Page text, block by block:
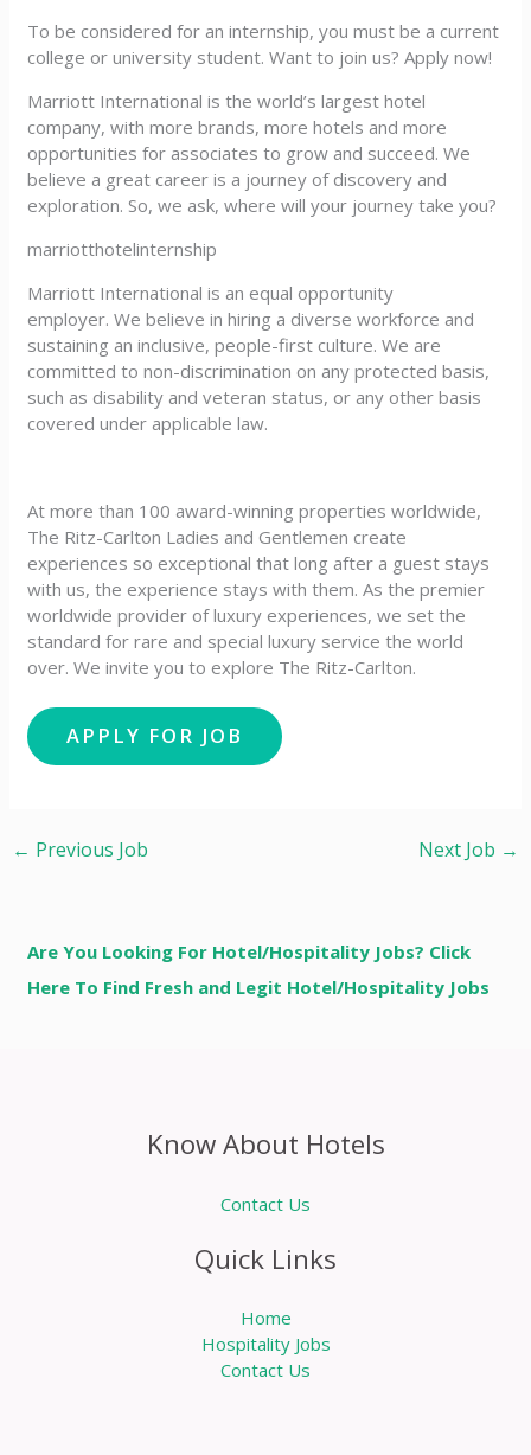
To be considered for an internship, you must be a current
college or university student. Want to join us? Apply now!
Marriott International is the world’s largest hotel
company, with more brands, more hotels and more
opportunities for associates to grow and succeed. We
believe a great career is a journey of discovery and
exploration. So, we ask, where will your journey take you?
marriotthotelinternship
Marriott International is an equal opportunity
employer. We believe in hiring a diverse workforce and
sustaining an inclusive, people-first culture. We are
committed to non-discrimination on any protected basis,
such as disability and veteran status, or any other basis
covered under applicable law.
At more than 100 award-winning properties worldwide,
The Ritz-Carlton Ladies and Gentlemen create
experiences so exceptional that long after a guest stays
with us, the experience stays with them. As the premier
worldwide provider of luxury experiences, we set the
standard for rare and special luxury service the world
over. We invite you to explore The Ritz-Carlton.
← Previous Job Next Job →
Are You Looking For Hotel/Hospitality Jobs? Click
Here To Find Fresh and Legit Hotel/Hospitality Jobs
Know About Hotels
Contact Us
Quick Links
Home
Hospitality Jobs
Contact Us